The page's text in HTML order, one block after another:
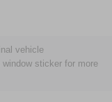
vehicle
sticker for more